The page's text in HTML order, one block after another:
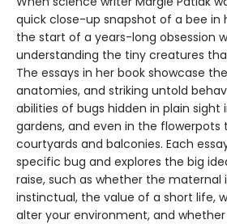
quick close-up snapshot of a bee in
the start of a years-long obsession
understanding the tiny creatures
The essays in her book showcase
anatomies, and striking untold
abilities of bugs hidden in plain sight
gardens, and even in the
courtyards and balconies. Each
specific bug and explores the big
raise, such as whether the maternal
instinctual, the value of a short life,
alter your environment, and